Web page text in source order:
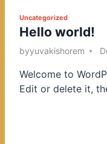
P
o
s
e
d
Uncategorized
Hello world!
byyuvakishorem
Welcome to
Edit or delete it,